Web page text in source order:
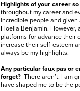
Highlights of your career
throughout my career and
incredible people and given
Floella Benjamin.
platforms for advance their
increase their self-esteem
always be my highlights.
Any particular faux pas or
forget? There aren’t. I am
have shaped me to be the